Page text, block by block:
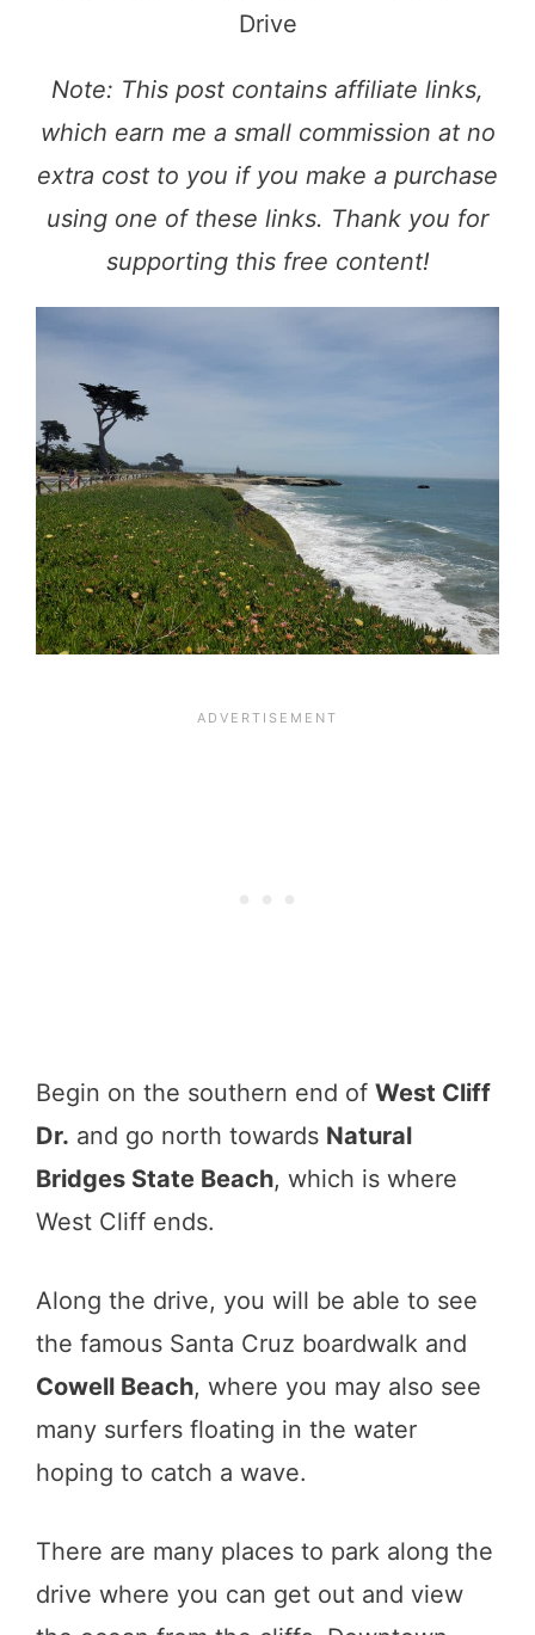
Drive
Note: This post contains affiliate links,
which earn me a small commission at no
extra cost to you if you make a purchase
using one of these links. Thank you for
supporting this free content!
Begin on the southern end of West Cliff
Dr. and go north towards Natural
Bridges State Beach, which is where
West Cliff ends.
Along the drive, you will be able to see
the famous Santa Cruz boardwalk and
Cowell Beach, where you may also see
many surfers floating in the water
hoping to catch a wave.
There are many places to park along the
drive where you can get out and view